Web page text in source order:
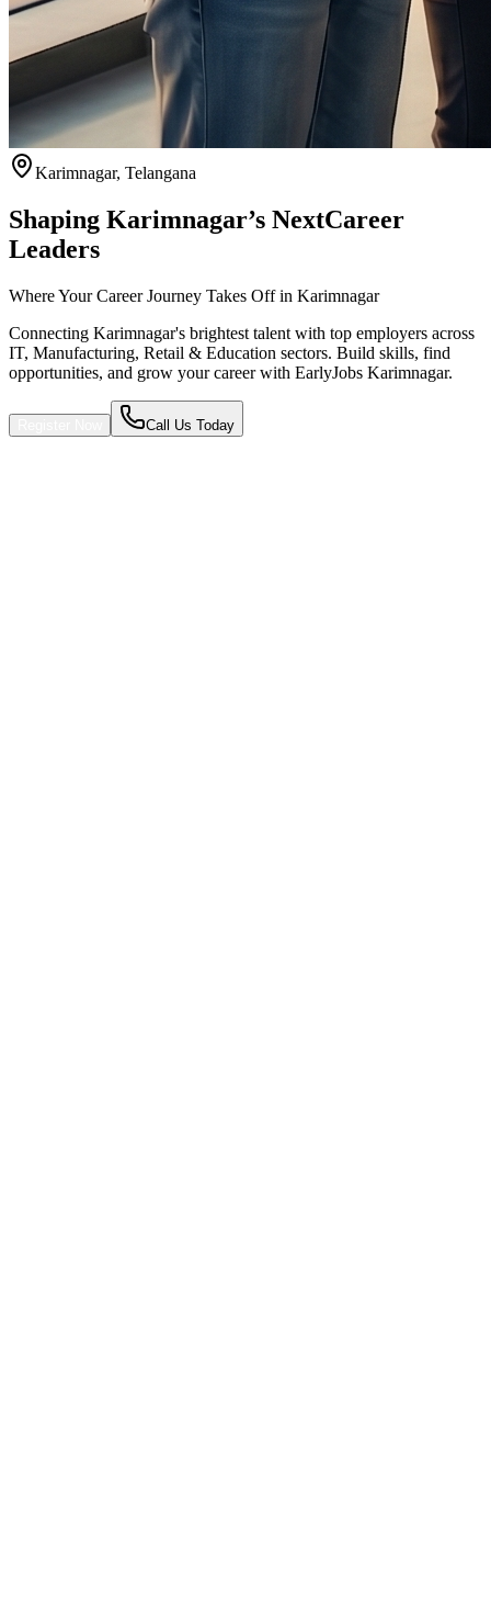
Karimnagar, Telangana
Shaping Karimnagar’s NextCareer
Leaders
Where Your Career Journey Takes Off in Karimnagar
Connecting Karimnagar's brightest talent with top employers across
IT, Manufacturing, Retail & Education sectors. Build skills, find
opportunities, and grow your career with EarlyJobs Karimnagar.
Call Us Today